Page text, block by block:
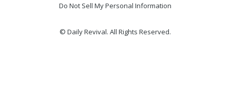
Do Not Sell My Personal Information
© Daily Revival. All Rights Reserved.